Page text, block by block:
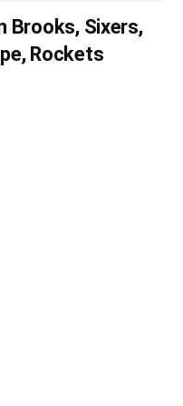
Brooks, Sixers,
Rockets